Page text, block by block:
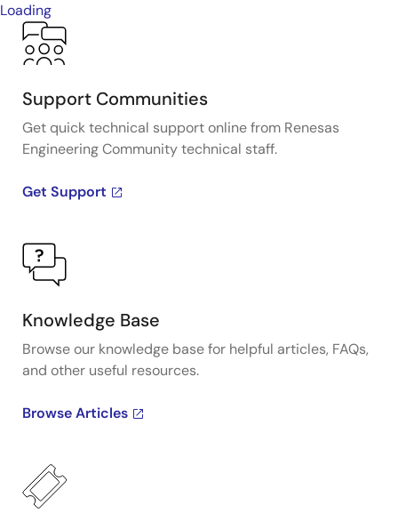
Loading
Support Communities
Get quick technical support online from Renesas
Engineering Community technical staff.
Get Support
Knowledge Base
Browse our knowledge base for helpful articles, FAQs,
and other useful resources.
Browse Articles